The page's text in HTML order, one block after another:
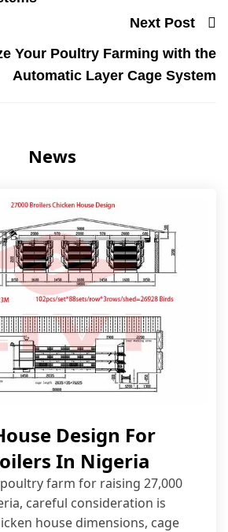
Next Post
Your Poultry Farming with the
Automatic Layer Cage System
News
Design For
In Nigeria
farm for raising 27,000
careful consideration is
house dimensions, cage